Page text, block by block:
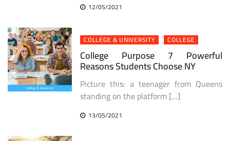
12/05/2021
COLLEGE & UNIVERSITY COLLEGE
College Purpose 7 Powerful
Reasons Students Choose NY
Picture this: a teenager from Queens
standing on the platform […]
13/05/2021